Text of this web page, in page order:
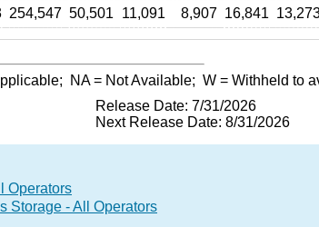
254,547 50,501 11,091 8,907 16,841
NA= Not Available; W = Withheld to
Release Date: 7/31/2026
Next Release Date: 8/31/2026
Operators
Storage - All Operators